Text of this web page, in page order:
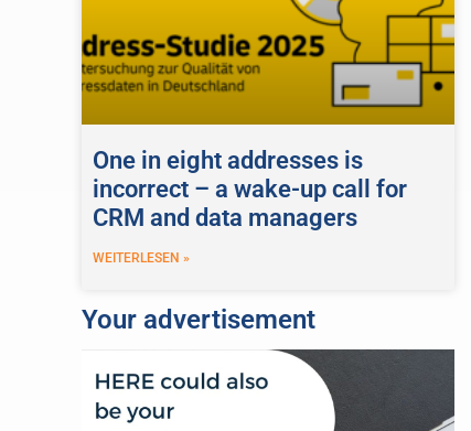
One in eight addresses is
incorrect – a wake-up call for
CRM and data managers
WEITERLESEN »
Your advertisement